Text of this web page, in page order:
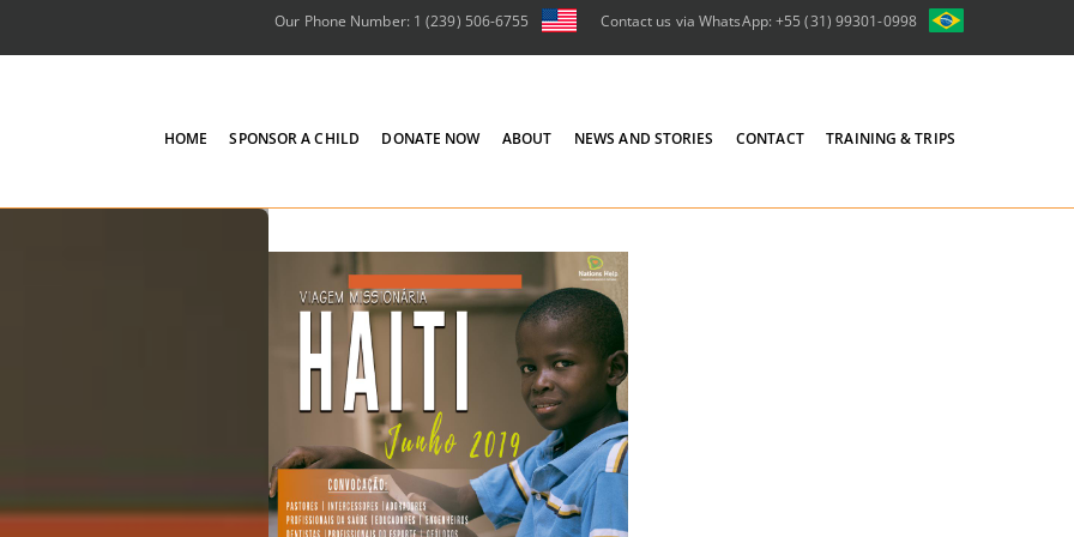
Our Phone Number: 1 (239) 506-6755 Contact us via WhatsApp: +55 (31) 99301-0998
HOME SPONSOR A CHILD DONATE NOW ABOUT NEWS AND STORIES CONTACT TRAINING & TRIPS